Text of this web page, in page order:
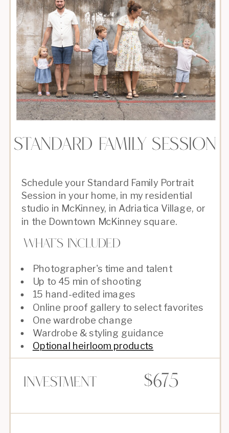
$675
Investment
Photographer's time and talent
Up to 45 min of shooting
15 hand-edited images
Online proof gallery to select favorites
One wardrobe change
Wardrobe & styling guidance
Optional heirloom products
What's Included
Schedule your Standard Family Portrait
Session in your home, in my residential
studio in McKinney, in Adriatica Village, or
in the Downtown McKinney square.
Standard family session